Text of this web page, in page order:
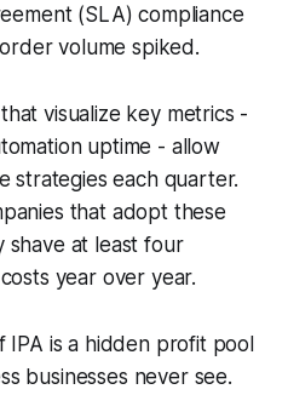
(SLA) compliance
volume spiked.
visualize key metrics -
uptime - allow
strategies each quarter.
that adopt these
shave at least four
year over year.
IPA is a hidden profit pool
businesses never see.